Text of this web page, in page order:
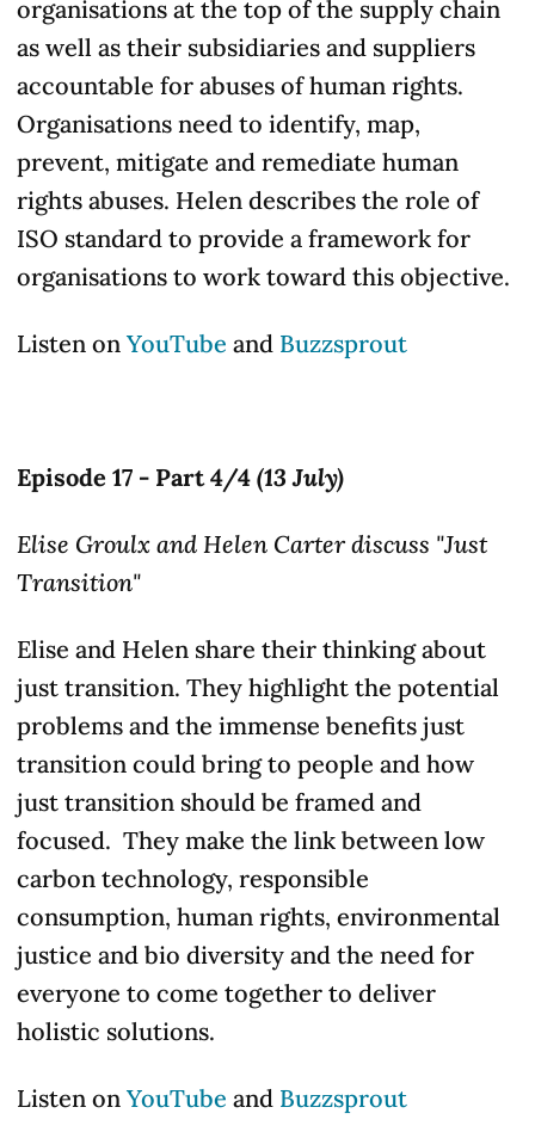
organisations at the top of the supply chain
as well as their subsidiaries and suppliers
accountable for abuses of human rights.
Organisations need to identify, map,
prevent, mitigate and remediate human
rights abuses. Helen describes the role of
ISO standard to provide a framework for
organisations to work toward this objective.
Listen on YouTube and Buzzsprout
Episode 17 - Part 4/4 (13 July)
Elise Groulx and Helen Carter discuss "Just
Transition"
Elise and Helen share their thinking about
just transition. They highlight the potential
problems and the immense benefits just
transition could bring to people and how
just transition should be framed and
focused. They make the link between low
carbon technology, responsible
consumption, human rights, environmental
justice and bio diversity and the need for
everyone to come together to deliver
holistic solutions.
Listen on YouTube and Buzzsprout